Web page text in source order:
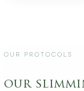
Our Protocols
our